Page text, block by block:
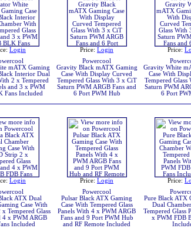
Login
mATX Gaming
Interior Dual
2 x Tempered
and 3 x PWM
Fans Included
Price: Login
Powercool
Gravity Black mATX Gaming
Case With Display Curved
Tempered Glass With 3 x CiT
Saturn PWM ARGB Fans and
6 Port PWM Hub
Price:
Gravity White
Case With
Tempered
Saturn PWM
6 Port
Login
ATX Dual
Case With
Tempered Glass
4 x PWM ARGB
Included
Price: Login
Powercool
Pulsar Black ATX Gaming
Case With Tempered Glass
Panels With 4 x PWM ARGB
Fans and 9 Port PWM Hub
and RF Remote Included
Price:
Pure Black ATX
Dual
Tempered Glass
x PWM FDB